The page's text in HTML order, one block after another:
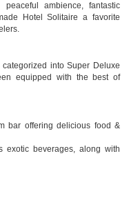
ambience, fantastic
Hotel Solitaire a favorite
into Super Deluxe
equipped with the best of
bar offering delicious food &
exotic beverages, along with